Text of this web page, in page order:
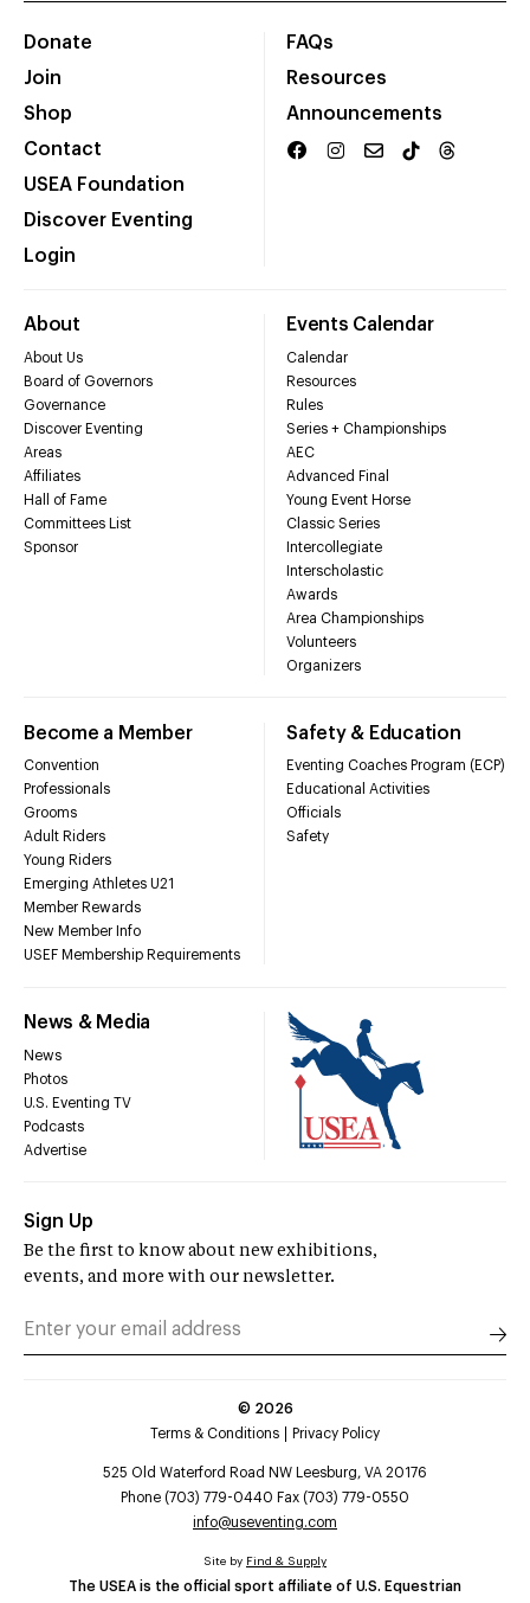
Donate
Join
Shop
Contact
USEA Foundation
Discover Eventing
Login
FAQs
Resources
Announcements
About
About Us
Board of Governors
Governance
Discover Eventing
Areas
Affiliates
Hall of Fame
Committees List
Sponsor
Events Calendar
Calendar
Resources
Rules
Series + Championships
AEC
Advanced Final
Young Event Horse
Classic Series
Intercollegiate
Interscholastic
Awards
Area Championships
Volunteers
Organizers
Become a Member
Convention
Professionals
Grooms
Adult Riders
Young Riders
Emerging Athletes U21
Member Rewards
New Member Info
USEF Membership Requirements
Safety & Education
Eventing Coaches Program (ECP)
Educational Activities
Officials
Safety
News & Media
News
Photos
U.S. Eventing TV
Podcasts
Advertise
Sign Up
Be the first to know about new exhibitions,
events, and more with our newsletter.
© 2026
Terms & Conditions
Privacy Policy
525 Old Waterford Road NW Leesburg, VA 20176
Phone (703) 779-0440 Fax (703) 779-0550
info@useventing.com
The USEA is the official sport affiliate of U.S. Equestrian
Site by Find & Supply